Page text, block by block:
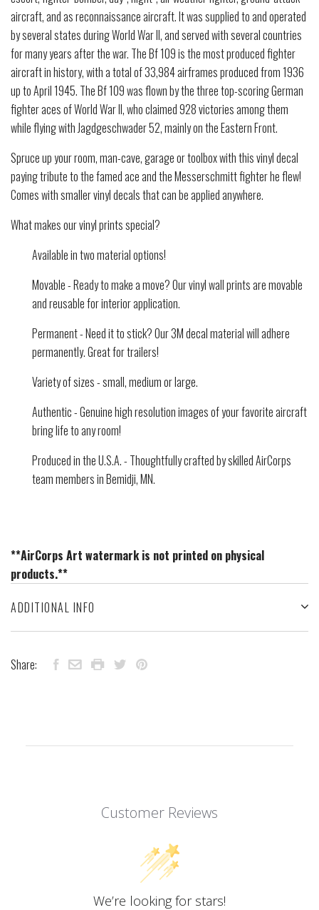
aircraft, and as reconnaissance aircraft. It was supplied to and operated
by several states during World War II, and served with several countries
for many years after the war. The Bf 109 is the most produced fighter
aircraft in history, with a total of 33,984 airframes produced from 1936
up to April 1945. The Bf 109 was flown by the three top-scoring German
fighter aces of World War II, who claimed 928 victories among them
while flying with Jagdgeschwader 52, mainly on the Eastern Front.
Spruce up your room, man-cave, garage or toolbox with this vinyl decal
paying tribute to the famed ace and the Messerschmitt fighter he flew!
Comes with smaller vinyl decals that can be applied anywhere.
What makes our vinyl prints special?
Available in two material options!
Movable - Ready to make a move? Our vinyl wall prints are movable
and reusable for interior application.
Permanent - Need it to stick? Our 3M decal material will adhere
permanently. Great for trailers!
Variety of sizes - small, medium or large.
Authentic - Genuine high resolution images of your favorite aircraft
bring life to any room!
Produced in the U.S.A. - Thoughtfully crafted by skilled AirCorps
team members in Bemidji, MN.
**AirCorps Art watermark is not printed on physical
products.**
ADDITIONAL INFO
Share:
Customer Reviews
We’re looking for stars!